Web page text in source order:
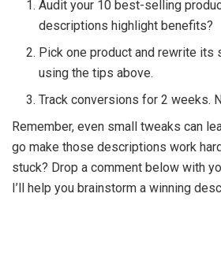
Audit your 10 best-selling
descriptions highlight benefits?
Pick one product and rewrite its
using the tips above.
Track conversions for 2 weeks.
Remember, even small tweaks can
go make those descriptions work
stuck? Drop a comment below with
I’ll help you brainstorm a winning